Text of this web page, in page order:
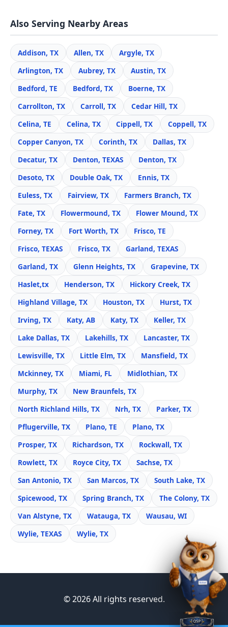
Also Serving Nearby Areas
Addison, TX Allen, TX
Argyle, TX
Arlington, TX
Aubrey, TX
Austin, TX
Bedford, TE
Bedford, TX
Boerne, TX
Carrollton, TX
Carroll, TX
Cedar Hill, TX
Celina, TE
Celina, TX Cippell, TX
Coppell, TX
Copper Canyon, TX
Corinth, TX
Dallas, TX
Decatur, TX
Denton, TEXAS
Denton, TX
Desoto, TX
Double Oak, TX
Ennis, TX
Euless, TX
Fairview, TX
Farmers Branch, TX
Fate, TX
Flowermound, TX
Flower Mound, TX
Forney, TX
Fort Worth, TX
Frisco, TE
Frisco, TEXAS
Frisco, TX
Garland, TEXAS
Garland, TX
Glenn Heights, TX
Grapevine, TX
Haslet,tx
Henderson, TX
Hickory Creek, TX
Highland Village, TX
Houston, TX
Hurst, TX
Irving, TX
Katy, AB Katy, TX
Keller, TX
Lake Dallas, TX
Lakehills, TX
Lancaster, TX
Lewisville, TX
Little Elm, TX
Mansfield, TX
Mckinney, TX
Miami, FL
Midlothian, TX
Murphy, TX
New Braunfels, TX
North Richland Hills, TX
Nrh, TX
Parker, TX
Pflugerville, TX
Plano, TE
Plano, TX
Prosper, TX
Richardson, TX
Rockwall, TX
Rowlett, TX
Royce City, TX
Sachse, TX
San Antonio, TX
San Marcos, TX
South Lake, TX
Spicewood, TX
Spring Branch, TX
The Colony, TX
Van Alstyne, TX
Watauga, TX
Wausau, WI
Wylie, TEXAS
Wylie, TX
© 2026 All rights reserved.